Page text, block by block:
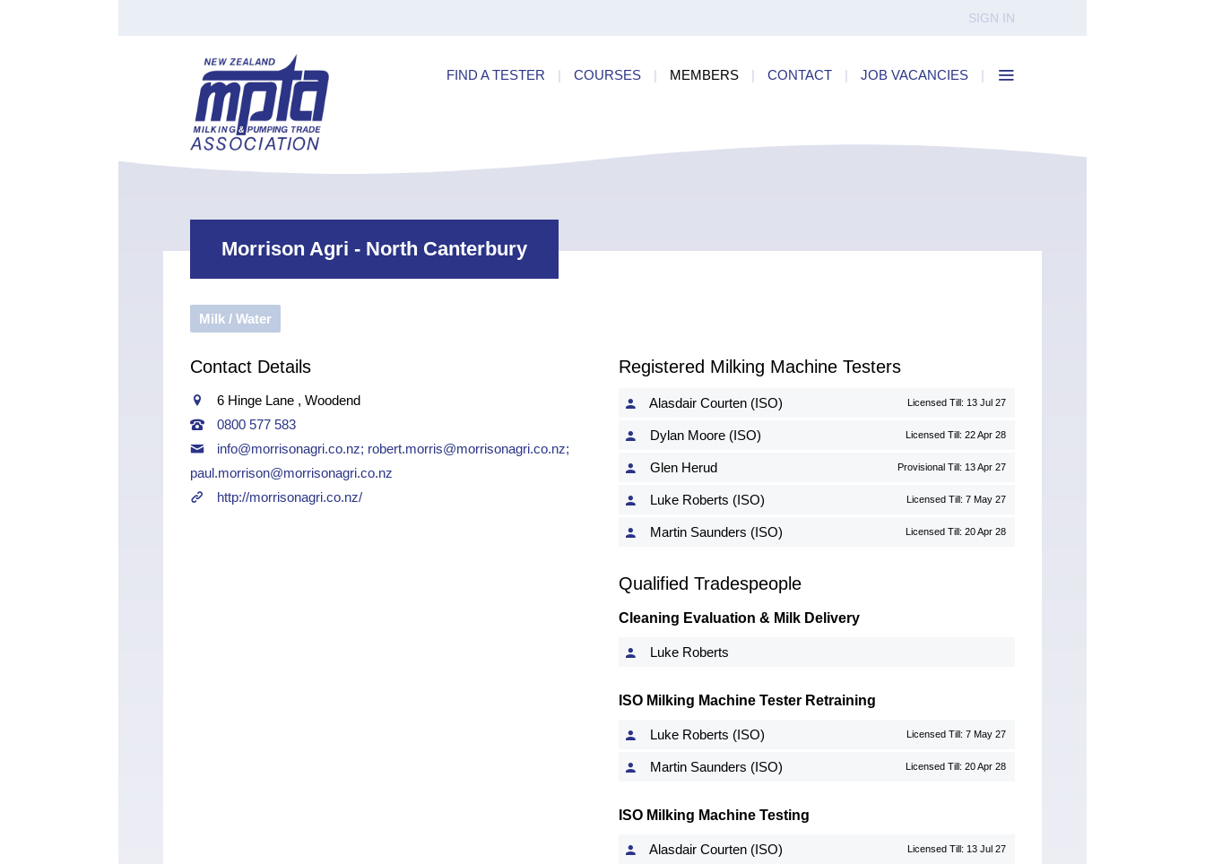
SIGN IN
FIND A TESTER | COURSES | MEMBERS | CONTACT | JOB VACANCIES |
Certificate of Recognition
TradespersonApprenticeships
Contact News Order Cart
Sign In
Morrison Agri - North Canterbury
Milk / Water
Contact Details
6 Hinge Lane , Woodend
0800 577 583
info@morrisonagri.co.nz; robert.morris@morrisonagri.co.nz;
paul.morrison@morrisonagri.co.nz
http://morrisonagri.co.nz/
Registered Milking Machine Testers
Alasdair Courten (ISO) Licensed Till: 13 Jul 27
Dylan Moore (ISO) Licensed Till: 22 Apr 28
Glen Herud Provisional Till: 13 Apr 27
Luke Roberts (ISO) Licensed Till: 7 May 27
Martin Saunders (ISO) Licensed Till: 20 Apr 28
Qualified Tradespeople
Cleaning Evaluation & Milk Delivery
Luke Roberts
ISO Milking Machine Tester Retraining
Luke Roberts (ISO) Licensed Till: 7 May 27
Martin Saunders (ISO) Licensed Till: 20 Apr 28
ISO Milking Machine Testing
Alasdair Courten (ISO) Licensed Till: 13 Jul 27